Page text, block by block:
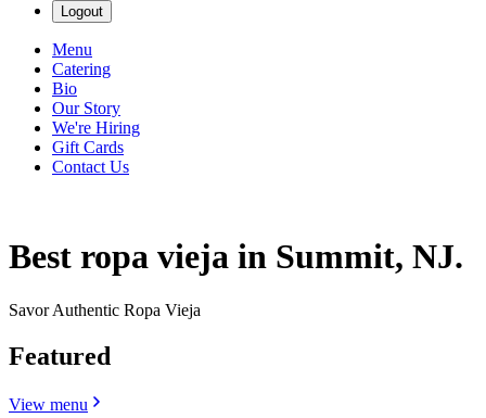
Logout
Menu
Catering
Bio
Our Story
We're Hiring
Gift Cards
Contact Us
Best ropa vieja in Summit, NJ.
Savor Authentic Ropa Vieja
Featured
View menu